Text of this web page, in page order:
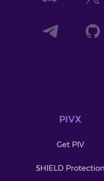
PIVX
Get PIV
SHIELD Protection